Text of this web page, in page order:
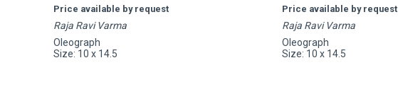
Price available by request
Raja Ravi Varma
Oleograph
Size: 10 x 14.5
Price available by request
Raja Ravi Varma
Oleograph
Size: 10 x 14.5